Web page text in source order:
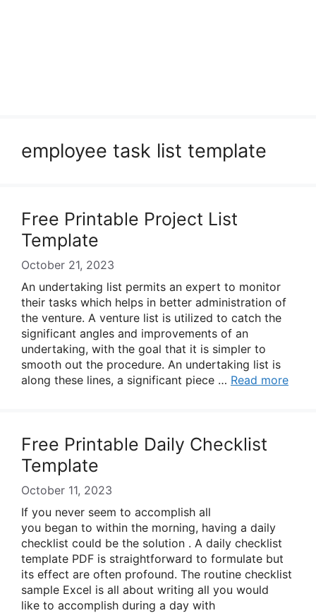
employee task list template
Free Printable Project List
Template
October 21, 2023
An undertaking list permits an expert to monitor
their tasks which helps in better administration of
the venture. A venture list is utilized to catch the
significant angles and improvements of an
undertaking, with the goal that it is simpler to
smooth out the procedure. An undertaking list is
along these lines, a significant piece … Read more
Free Printable Daily Checklist
Template
October 11, 2023
If you never seem to accomplish all
you began to within the morning, having a daily
checklist could be the solution . A daily checklist
template PDF is straightforward to formulate but
its effect are often profound. The routine checklist
sample Excel is all about writing all you would
like to accomplish during a day with